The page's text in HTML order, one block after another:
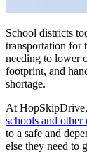
School districts
transportation for
needing to lower
footprint, and
shortage.
At
schools and other
to a safe and
else they need to